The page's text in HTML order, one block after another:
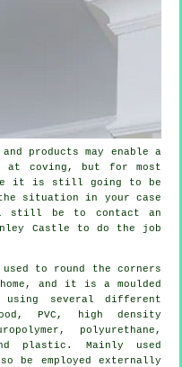
products may enable a
at coving, but for most
it is still going to be
situation in your case
still be to contact an
Castle to do the job
used to round thecorners
and it is a moulded
several different
PVC, high density
polyurethane,
plastic. Mainly used
be employed externally